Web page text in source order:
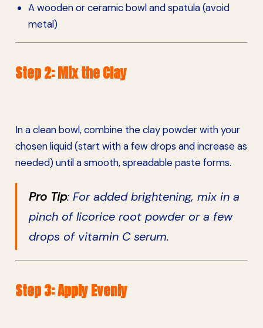
A wooden or ceramic bowl and spatula (avoid
metal)
Step 2: Mix the Clay
In a clean bowl, combine the clay powder with your
chosen liquid (start with a few drops and increase as
needed) until a smooth, spreadable paste forms.
Pro Tip: For added brightening, mix in a
pinch of licorice root powder or a few
drops of vitamin C serum.
Step 3: Apply Evenly